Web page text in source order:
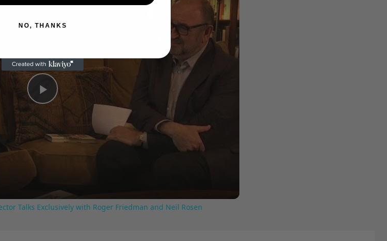
Play
Video
Talks Exclusively with Roger Friedman and Neil Rosen
NO, THANKS